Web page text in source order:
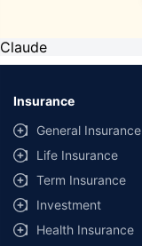
Claude
Insurance
General Insurance
Life Insurance
Term Insurance
Investment
Health Insurance